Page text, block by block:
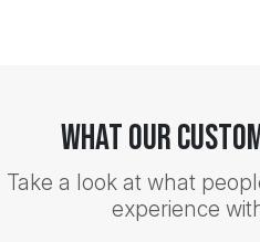
What Our
Take a look at what
experience